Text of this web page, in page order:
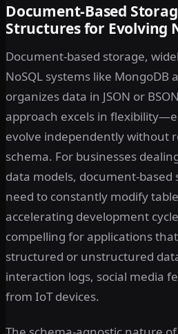
Document-Based
Structures for Evolving
Document-based storage,
NoSQL systems like MongoDB
organizes data in JSON or
approach excels in
evolve independently without
schema. For businesses
data models, document-based
need to constantly modify
accelerating development
compelling for applications
structured or unstructured
interaction logs, social media
from IoT devices.